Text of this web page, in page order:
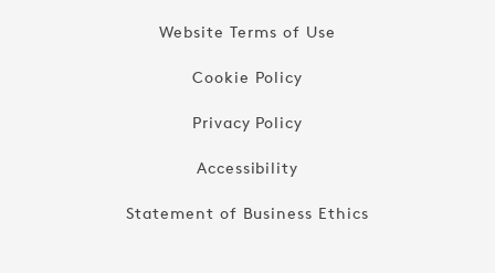
Website Terms of Use
Cookie Policy
Privacy Policy
Accessibility
Statement of Business Ethics